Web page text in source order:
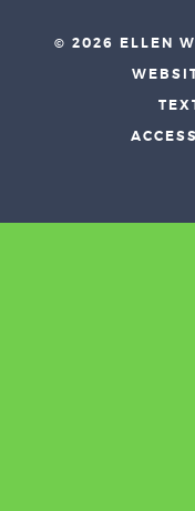
© 2026 ELLEN